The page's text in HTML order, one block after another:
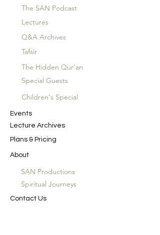
The SAN Podcast
Lectures
Q&A Archives
Tafsir
The Hidden Qur'an
Special Guests
Children's Special
Events
Lecture Archives
Plans & Pricing
About
SAN Productions
Spiritual Journeys
Contact Us